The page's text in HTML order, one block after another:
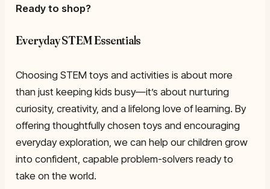
Ready to shop?
Everyday STEM Essentials
Choosing STEM toys and activities is about more
than just keeping kids busy—it’s about nurturing
curiosity, creativity, and a lifelong love of learning. By
offering thoughtfully chosen toys and encouraging
everyday exploration, we can help our children grow
into confident, capable problem-solvers ready to
take on the world.